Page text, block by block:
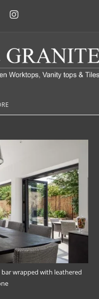
wrapped with leathered